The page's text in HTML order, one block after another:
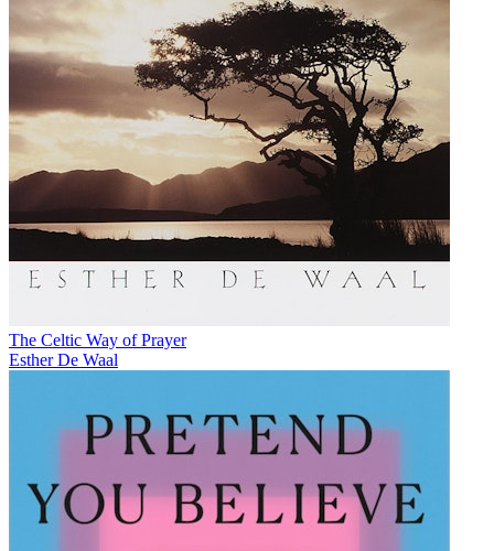
The Celtic Way of Prayer
Esther De Waal